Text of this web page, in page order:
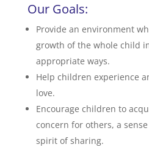
Our Goals:
Provide an environment
growth of the whole child
appropriate ways.
Help children experience
love.
Encourage children to
concern for others, a
spirit of sharing.